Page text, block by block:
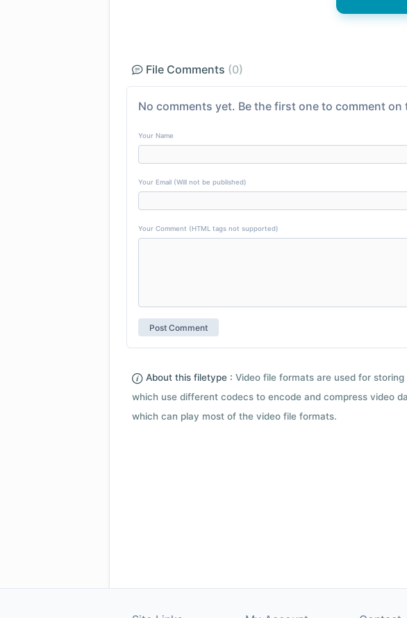
File Comments (0)
No comments yet. Be the first one to comment on
Your Name
Your Email (Will not be published)
Your Comment (HTML tags not supported)
About this filetype : Video file formats are used for
which use different codecs to encode and compress video
which can play most of the video file formats.